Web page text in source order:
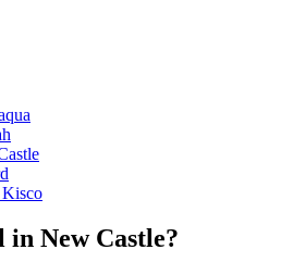
in New Castle?